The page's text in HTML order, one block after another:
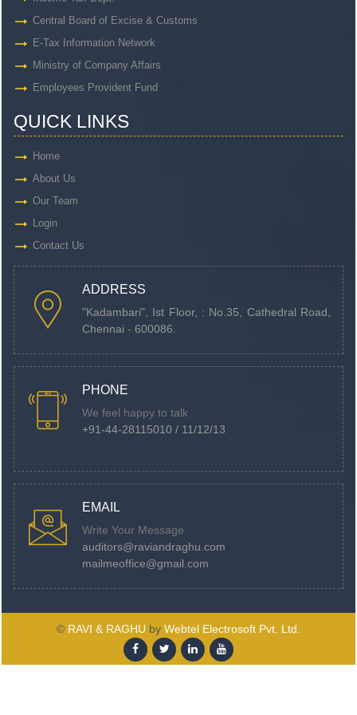
Central Board of Excise & Customs
E-Tax Information Network
Ministry of Company Affairs
Employees Provident Fund
QUICK LINKS
Home
About Us
Our Team
Login
Contact Us
ADDRESS
"Kadambari", Ist Floor, : No.35, Cathedral Road,
Chennai - 600086.
PHONE
We feel happy to talk
+91-44-28115010 / 11/12/13
EMAIL
Write Your Message
auditors@raviandraghu.com
mailmeoffice@gmail.com
© RAVI & RAGHU by Webtel Electrosoft Pvt. Ltd.